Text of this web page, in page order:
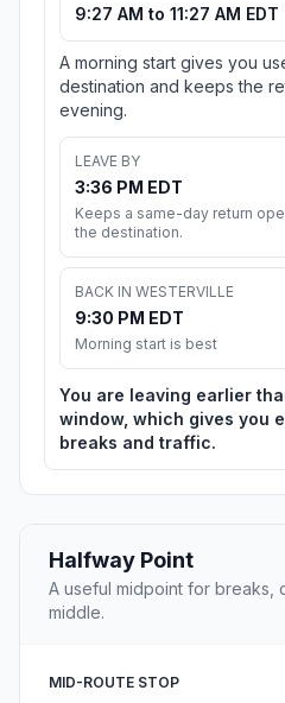
9:27 AM to 11:27 AM EDT
A morning start gives you
destination and keeps the
evening.
LEAVE BY
3:36 PM EDT
Keeps a same-day return
the destination.
BACK IN WESTERVILLE
9:30 PM EDT
Morning start is best
You are leaving earlier
window, which gives you
breaks and traffic.
Halfway Point
A useful midpoint for breaks,
middle.
MID-ROUTE STOP